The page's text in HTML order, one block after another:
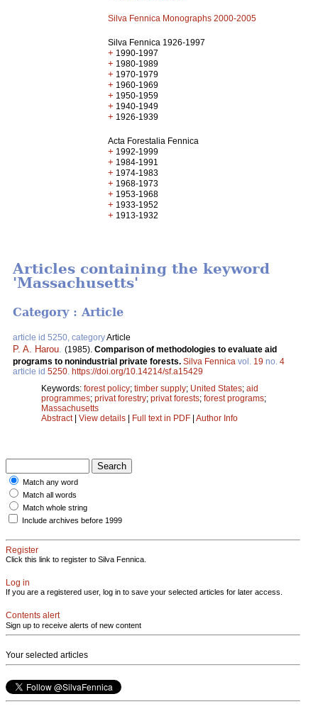
Silva Fennica Monographs 2000-2005
Silva Fennica 1926-1997
+ 1990-1997
+ 1980-1989
+ 1970-1979
+ 1960-1969
+ 1950-1959
+ 1940-1949
+ 1926-1939
Acta Forestalia Fennica
+ 1992-1999
+ 1984-1991
+ 1974-1983
+ 1968-1973
+ 1953-1968
+ 1933-1952
+ 1913-1932
Articles containing the keyword
'Massachusetts'
Category : Article
article id 5250, categoryArticle
P. A. Harou (1985). Comparison of methodologies to evaluate aid
programs to nonindustrial private forests. Silva Fennica vol. 19 no. 4
article id 5250 https://doi.org/10.14214/sf.a15429
Keywords: forest policy; timber supply; United States; aid
programmes; privat forestry; privat forests; forest programs;
Massachusetts
Abstract| View details | Full text in PDF | Author Info
Match any word
Match all words
Match whole string
Include archives before 1999
Register
Click this link to register to Silva Fennica.
Log in
If you are a registered user, log in to save your selected articles for later access.
Contents alert
Sign up to receive alerts of new content
Your selected articles